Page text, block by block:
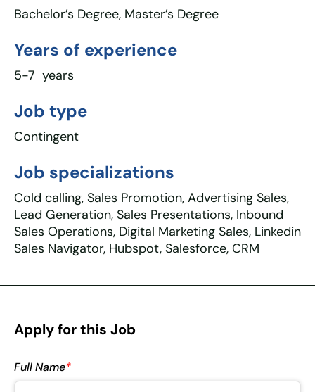
Bachelor’s Degree, Master’s Degree
Years of experience
5-7 years
Job type
Contingent
Job specializations
Cold calling, Sales Promotion, Advertising Sales,
Lead Generation, Sales Presentations, Inbound
Sales Operations, Digital Marketing Sales, Linkedin
Sales Navigator, Hubspot, Salesforce, CRM
Apply for this Job
Full Name*